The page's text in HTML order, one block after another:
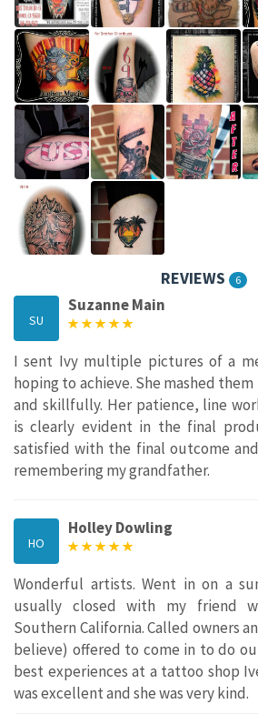
REVIEWS 6
SU
Suzanne Main
I sent Ivy multiple pictures of a
hoping to achieve. She mashed
and skillfully. Her patience, line
is clearly evident in the final
satisfied with the final outcome
remembering my grandfather.
HO
Holley Dowling
Wonderful artists. Went in on a
usually closed with my friend
Southern California. Called owners
believe) offered to come in to do
best experiences at a tattoo shop
was excellent and she was very kind.